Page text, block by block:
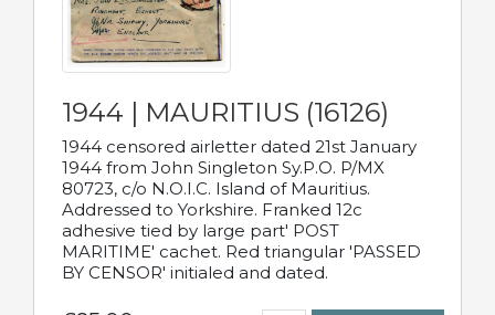
1944 | MAURITIUS (16126)
1944 censored airletter dated 21st January
1944 from John Singleton Sy.P.O. P/MX
80723, c/o N.O.I.C. Island of Mauritius.
Addressed to Yorkshire. Franked 12c
adhesive tied by large part' POST
MARITIME' cachet. Red triangular 'PASSED
BY CENSOR' initialed and dated.